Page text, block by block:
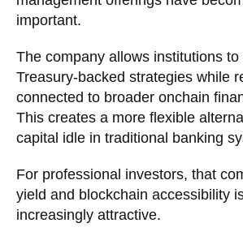
important.
The company allows institutions
Treasury-backed strategies while
connected to broader onchain
This creates a more flexible
capital idle in traditional banking
For professional investors, that
yield and blockchain accessibility
increasingly attractive.